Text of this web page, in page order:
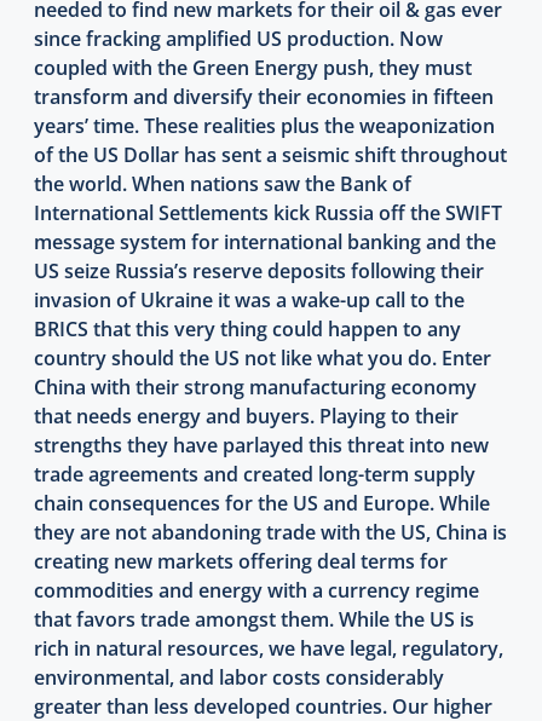
needed to find new markets for their oil & gas ever
since fracking amplified US production. Now
coupled with the Green Energy push, they must
transform and diversify their economies in fifteen
years’ time. These realities plus the weaponization
of the US Dollar has sent a seismic shift throughout
the world. When nations saw the Bank of
International Settlements kick Russia off the SWIFT
message system for international banking and the
US seize Russia’s reserve deposits following their
invasion of Ukraine it was a wake-up call to the
BRICS that this very thing could happen to any
country should the US not like what you do. Enter
China with their strong manufacturing economy
that needs energy and buyers. Playing to their
strengths they have parlayed this threat into new
trade agreements and created long-term supply
chain consequences for the US and Europe. While
they are not abandoning trade with the US, China is
creating new markets offering deal terms for
commodities and energy with a currency regime
that favors trade amongst them. While the US is
rich in natural resources, we have legal, regulatory,
environmental, and labor costs considerably
greater than less developed countries. Our higher